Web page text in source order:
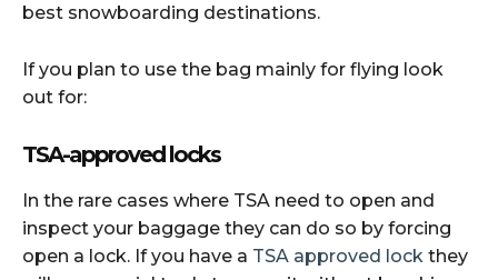
best snowboarding destinations.
If you plan to use the bag mainly for flying look
out for:
TSA-approved locks
In the rare cases where TSA need to open and
inspect your baggage they can do so by forcing
open a lock. If you have a TSA approved lock they